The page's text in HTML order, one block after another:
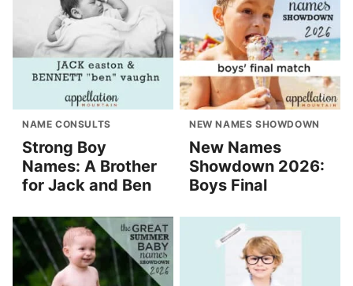
NAME CONSULTS
Strong Boy
Names: A Brother
for Jack and Ben
NEW NAMES SHOWDOWN
New Names
Showdown 2026:
Boys Final